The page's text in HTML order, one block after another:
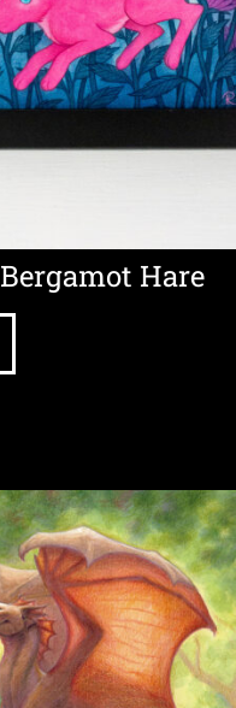
Bergamot Hare